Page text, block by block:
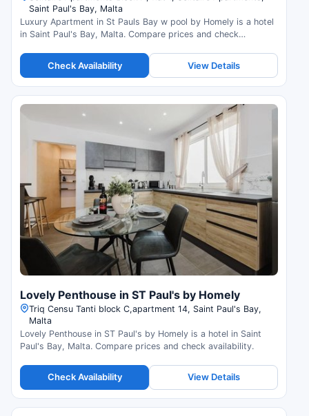
Saint Paul's Bay, Malta
Luxury Apartment in St Pauls Bay w pool by Homely is a hotel
in Saint Paul's Bay, Malta. Compare prices and check
Check Availability View Details
Lovely Penthouse in ST Paul's by Homely
Triq Censu Tanti block C,apartment 14, Saint Paul's Bay,
Malta
Lovely Penthouse in ST Paul's by Homely is a hotel in Saint
Paul's Bay, Malta. Compare prices and check availability.
Check Availability View Details